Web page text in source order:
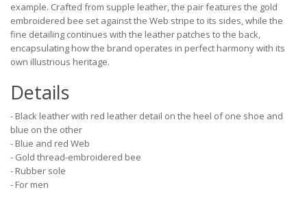
example. Crafted from supple leather, the pair features the gold
embroidered bee set against the Web stripe to its sides, while the
fine detailing continues with the leather patches to the back,
encapsulating how the brand operates in perfect harmony with its
own illustrious heritage.
Details
- Black leather with red leather detail on the heel of one shoe and
blue on the other
- Blue and red Web
- Gold thread-embroidered bee
- Rubber sole
- For men